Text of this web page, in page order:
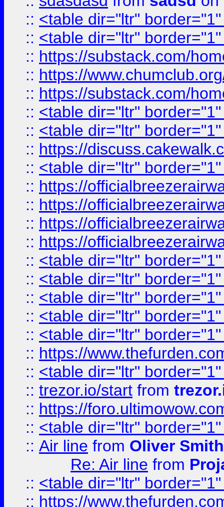
:: <table dir="ltr"
:: <table dir="ltr"
:: https://substack.com/
:: https://
:: https://substack.com/
:: <table dir="ltr"
:: <table dir="ltr"
:: https://
:: <table dir="ltr"
:: https://
:: https://
:: https://
:: https://
:: <table dir="ltr"
:: <table dir="ltr"
:: <table dir="ltr"
:: <table dir="ltr"
:: <table dir="ltr"
:: https://
:: <table dir="ltr"
:: trezor.io/start from
:: https://
:: <table dir="ltr"
:: Air line from Oliver Smith
Re: Air line from
:: <table dir="ltr"
:: https://